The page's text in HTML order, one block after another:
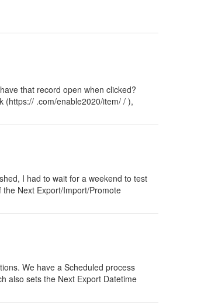
that record open when clicked?
(https:// .com/enable2020/item/ / ),
I had to wait for a weekend to test
Next Export/Import/Promote
We have a Scheduled process
also sets the Next Export Datetime